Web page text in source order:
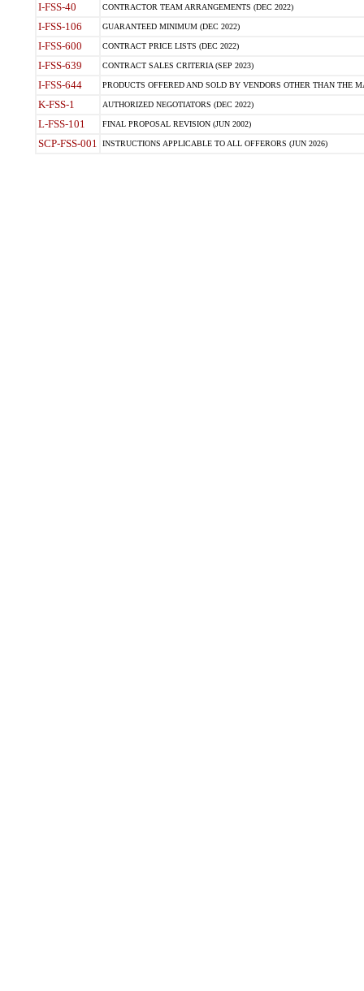
I-FSS-40 CONTRACTOR TEAM ARRANGEMENTS (DEC 2022)
I-FSS-106 GUARANTEED MINIMUM (DEC 2022)
I-FSS-600 CONTRACT PRICE LISTS (DEC 2022)
I-FSS-639 CONTRACT SALES CRITERIA (SEP 2023)
I-FSS-644 PRODUCTS OFFERED AND SOLD BY VENDORS OTHER THAN THE
K-FSS-1 AUTHORIZED NEGOTIATORS (DEC 2022)
L-FSS-101 FINAL PROPOSAL REVISION (JUN 2002)
SCP-FSS-001 INSTRUCTIONS APPLICABLE TO ALL OFFERORS (JUN 2026)